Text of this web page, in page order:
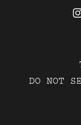
DO NOT